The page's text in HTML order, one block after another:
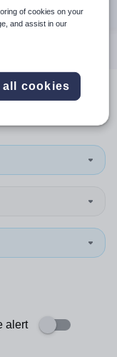
alert
of cookies on your
and assist in our
all cookies